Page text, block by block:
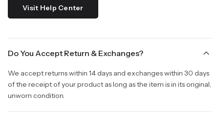
Visit Help Center
Do You Accept Return & Exchanges?
We accept returns within 14 days and exchanges within 30 days
of the receipt of your product as long as the item is in its original,
unworn condition.